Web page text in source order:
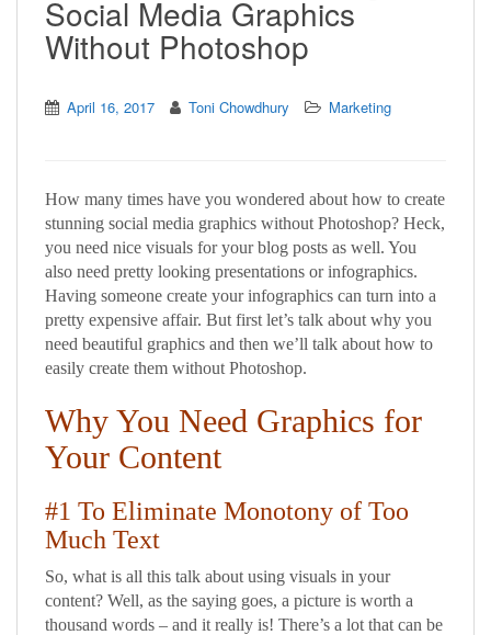
Social Media Graphics
Without Photoshop
April 16, 2017 Toni Chowdhury Marketing
How many times have you wondered about how to create
stunning social media graphics without Photoshop? Heck,
you need nice visuals for your blog posts as well. You
also need pretty looking presentations or infographics.
Having someone create your infographics can turn into a
pretty expensive affair. But first let’s talk about why you
need beautiful graphics and then we’ll talk about how to
easily create them without Photoshop.
Why You Need Graphics for
Your Content
#1 To Eliminate Monotony of Too
Much Text
So, what is all this talk about using visuals in your
content? Well, as the saying goes, a picture is worth a
thousand words – and it really is! There’s a lot that can be